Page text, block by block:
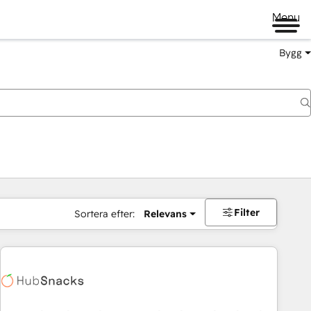
Menu
Bygg
Sortera efter: Relevans Filter